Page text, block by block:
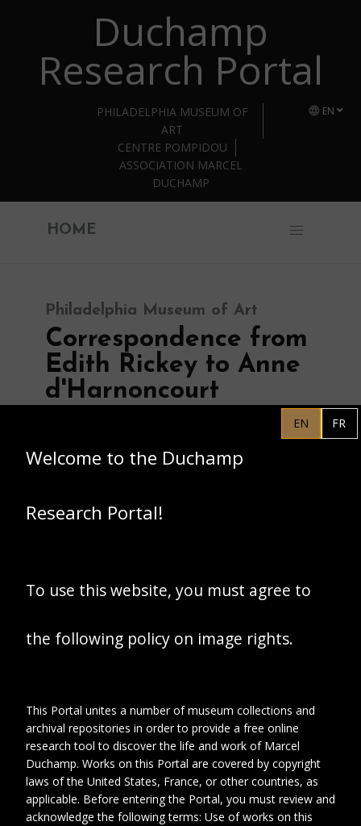
Skip to main contentDuchamp
Research Portal
EN
PHILADELPHIA MUSEUM OF
ART
CENTRE POMPIDOU
ASSOCIATION MARCEL
DUCHAMP
HOME
Philadelphia Museum of Art
Correspondence from
Edith Rickey to Anne
d'Harnoncourt
EN FR
Welcome to the Duchamp
Research Portal!
To use this website, you must agree to
the following policy on image rights.
This Portal unites a number of museum collections and
archival repositories in order to provide a free online
research tool to discover the life and work of Marcel
Duchamp. Works on this Portal are covered by copyright
laws of the United States, France, or other countries, as
applicable. Before entering the Portal, you must review and
acknowledge the following terms: Use of works on this